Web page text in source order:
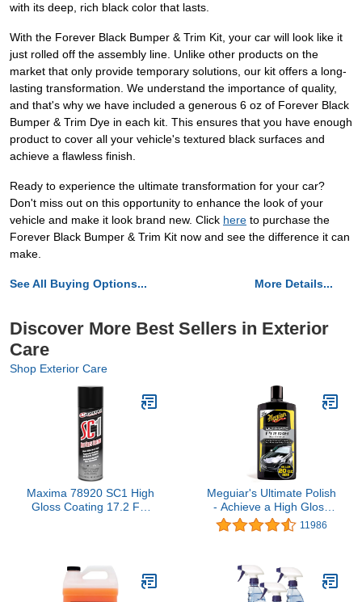
with its deep, rich black color that lasts.
With the Forever Black Bumper & Trim Kit, your car will look like it
just rolled off the assembly line. Unlike other products on the
market that only provide temporary solutions, our kit offers a long-
lasting transformation. We understand the importance of quality,
and that's why we have included a generous 6 oz of Forever Black
Bumper & Trim Dye in each kit. This ensures that you have enough
product to cover all your vehicle's textured black surfaces and
achieve a flawless finish.
Ready to experience the ultimate transformation for your car?
Don't miss out on this opportunity to enhance the look of your
vehicle and make it look brand new. Click here to purchase the
Forever Black Bumper & Trim Kit now and see the difference it can
make.
See All Buying Options... More Details...
Discover More Best Sellers in Exterior
Care
Shop Exterior Care
Maxima 78920 SC1 High
Gloss Coating 17.2 FL.
Meguiar's Ultimate Polish
- Achieve a High Gloss
Finish With a Quick and
Easy Application - 20 Oz
11986